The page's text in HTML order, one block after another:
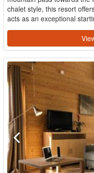
chalet style, this resort
acts as an exceptional